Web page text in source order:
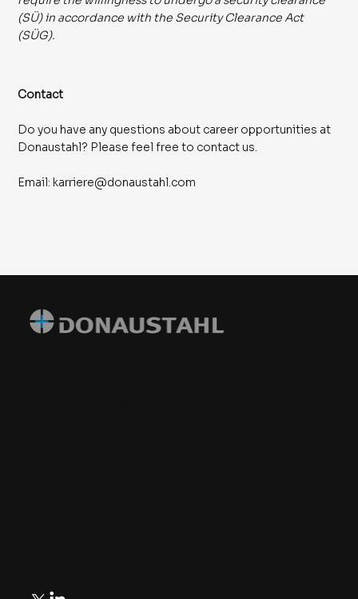
(SÜ) in accordance with the Security Clearance Act
(SÜG).
Contact
Do you have any questions about career opportunities at
Donaustahl? Please feel free to contact us.
Email:karriere@donaustahl.com